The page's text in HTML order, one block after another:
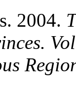
2004.